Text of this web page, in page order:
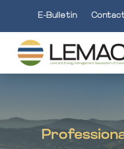
E-Bulletin